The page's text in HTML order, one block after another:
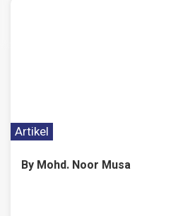
Artikel
By Mohd. Noor Musa